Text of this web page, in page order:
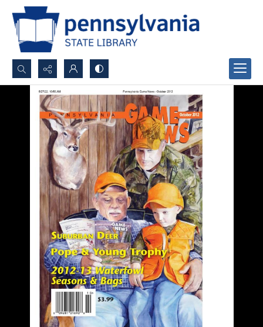
Search...
Advanced search